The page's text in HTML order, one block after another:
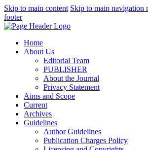
Skip to main content Skip to main navigation
footer
Home
About Us
Editorial Team
PUBLISHER
About the Journal
Privacy Statement
Aims and Scope
Current
Archives
Guidelines
Author Guidelines
Publication Charges Policy